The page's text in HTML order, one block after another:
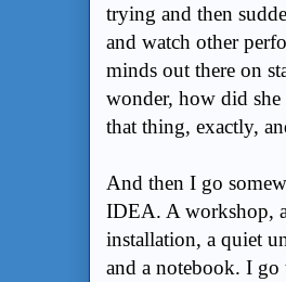
trying and then
and watch other
minds out there on
wonder, how did
that thing, exactly,
And then I go
IDEA. A workshop,
installation, a quiet
and a notebook. I